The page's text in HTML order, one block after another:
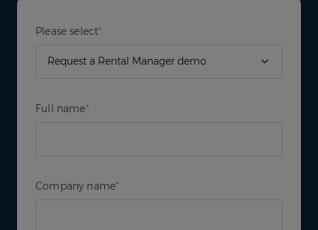
Please select*
Full name*
Company name*